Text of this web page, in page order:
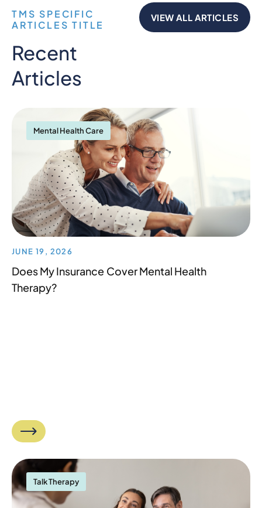
TMS SPECIFIC
ARTICLES TITLE
Recent
Articles
VIEW ALL ARTICLES
Mental Health Care
JUNE 19, 2026
Does My Insurance Cover Mental Health
Therapy?
Talk Therapy